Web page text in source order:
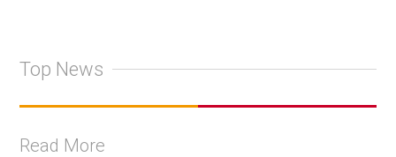
Top News
Read More